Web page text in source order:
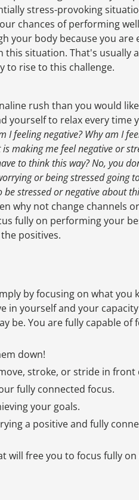
stress-provoking
chances of performing
your body because you are
situation. That's usually
to rise to this challenge.
rush than you would
yourself to relax every time
I feeling negative? Why am I
me feel negative or
to think this way? No, you
or being stressed going
stressed or negative about
why not change channels
fully on performing your
positives.
by focusing on what you
in yourself and your
be. You are fully capable
down!
stroke, or stride in front
fully connected focus.
your goals.
a positive and fully
will free you to focus fully